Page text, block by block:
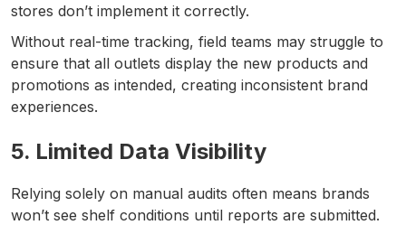
stores don’t implement it correctly.
Without real-time tracking, field teams may struggle to
ensure that all outlets display the new products and
promotions as intended, creating inconsistent brand
experiences.
5. Limited Data Visibility
Relying solely on manual audits often means brands
won’t see shelf conditions until reports are submitted.